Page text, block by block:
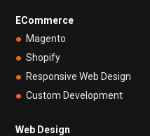
ECommerce
Magento
Shopify
Responsive Web Design
Custom Development
Web Design